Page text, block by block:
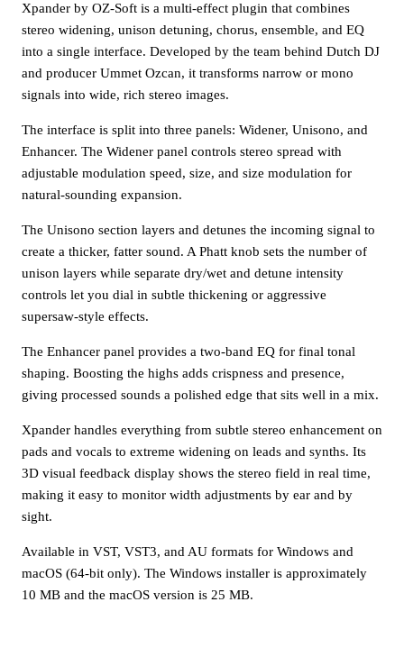
Xpander by OZ-Soft is a multi-effect plugin that combines
stereo widening, unison detuning, chorus, ensemble, and EQ
into a single interface. Developed by the team behind Dutch DJ
and producer Ummet Ozcan, it transforms narrow or mono
signals into wide, rich stereo images.
The interface is split into three panels: Widener, Unisono, and
Enhancer. The Widener panel controls stereo spread with
adjustable modulation speed, size, and size modulation for
natural-sounding expansion.
The Unisono section layers and detunes the incoming signal to
create a thicker, fatter sound. A Phatt knob sets the number of
unison layers while separate dry/wet and detune intensity
controls let you dial in subtle thickening or aggressive
supersaw-style effects.
The Enhancer panel provides a two-band EQ for final tonal
shaping. Boosting the highs adds crispness and presence,
giving processed sounds a polished edge that sits well in a mix.
Xpander handles everything from subtle stereo enhancement on
pads and vocals to extreme widening on leads and synths. Its
3D visual feedback display shows the stereo field in real time,
making it easy to monitor width adjustments by ear and by
sight.
Available in VST, VST3, and AU formats for Windows and
macOS (64-bit only). The Windows installer is approximately
10 MB and the macOS version is 25 MB.